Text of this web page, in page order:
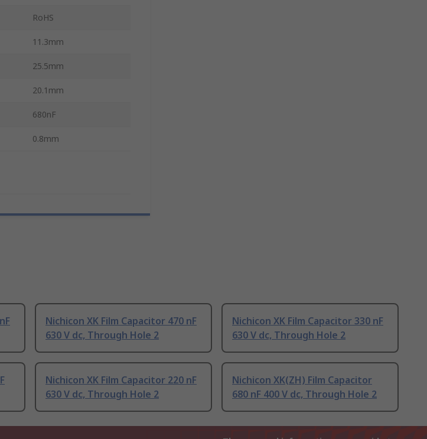
RoHS
11.3mm
25.5mm
20.1mm
680nF
0.8mm
Nichicon XK Film Capacitor 470 nF
630 V dc, Through Hole 2
Nichicon XK Film Capacitor 330 nF
630 V dc, Through Hole 2
Nichicon XK Film Capacitor 220 nF
630 V dc, Through Hole 2
Nichicon XK(ZH) Film Capacitor
680 nF 400 V dc, Through Hole 2